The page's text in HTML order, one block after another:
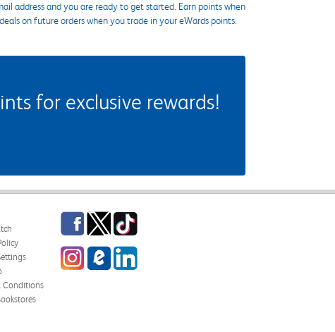
address and you are ready to get started. Earn points when
on future orders when you trade in your eWards points.
for exclusive rewards!
Conditions
Facebook
TwitterTikTok
InstagrameCampus Blog
LinkedIn